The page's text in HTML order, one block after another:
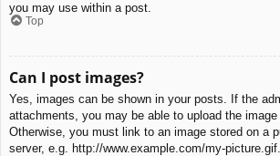
you may use within a post.
Top
Can I post images?
Yes, images can be shown in your posts. If the
attachments, you may be able to upload the image
Otherwise, you must link to an image stored on a
server, e.g. http://www.example.com/my-